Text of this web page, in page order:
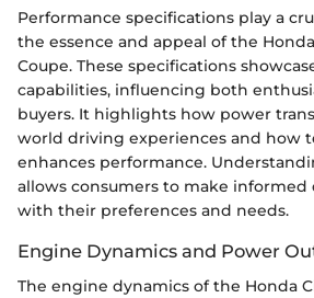
Performance specifications play a
the essence and appeal of the
Coupe. These specifications
capabilities, influencing both
buyers. It highlights how power
world driving experiences and how
enhances performance.
allows consumers to make informed
with their preferences and needs.
Engine Dynamics and Power
The engine dynamics of the Honda